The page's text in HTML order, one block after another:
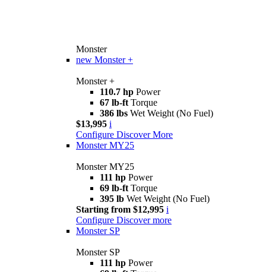
Monster
new Monster +
Monster +
110.7 hp Power
67 lb-ft Torque
386 lbs Wet Weight (No Fuel)
$13,995 i
Configure Discover More
Monster MY25
Monster MY25
111 hp Power
69 lb-ft Torque
395 lb Wet Weight (No Fuel)
Starting from $12,995 i
Configure Discover more
Monster SP
Monster SP
111 hp Power